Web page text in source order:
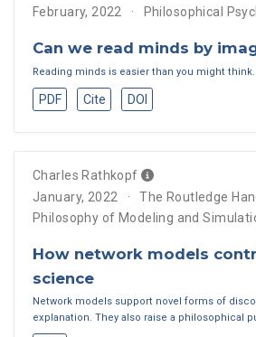
February, 2022
Philosophical
Can we read minds by
Reading minds is easier than you might think.
PDF Cite DOI
Charles Rathkopf
January, 2022
The Routledge
Philosophy of Modeling and
How network models
science
Network models support novel forms of
explanation. They also raise a philosophical